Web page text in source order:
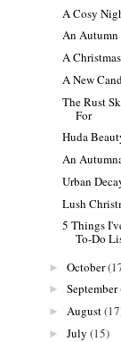
A Cosy
An Autumn
A
A New
The Rust
For
Huda
An
Urban
Lush
5 Things
To-Do
► October
► September
► August
► July (15)